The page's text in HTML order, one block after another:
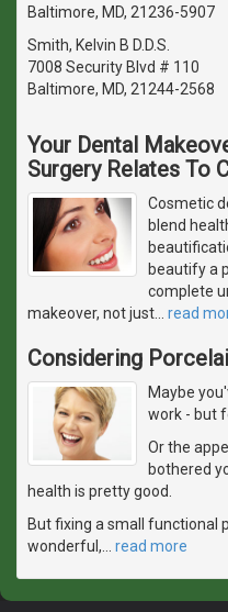
Baltimore, MD, 21236-5907
Smith, Kelvin B D.D.S.
7008 Security Blvd # 110
Baltimore, MD, 21244-2568
Your Dental
Surgery Relates To
Cosmetic
blend
beautify a
complete
makeover, not just
read
Considering
Maybe
work - but
Or the
bothered
health is pretty good.
But fixing a small functional
wonderful,
read more